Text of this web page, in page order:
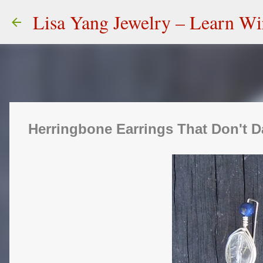
Lisa Yang Jewelry – Learn
Herringbone Earrings That Don't